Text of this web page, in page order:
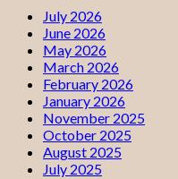
July 2026
June 2026
May 2026
March 2026
February 2026
January 2026
November 2025
October 2025
August 2025
July 2025